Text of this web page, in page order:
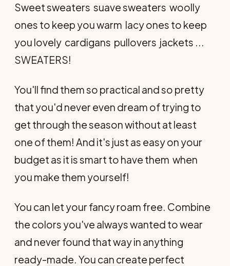
Sweet sweaters  suave sweaters  woolly
ones to keep you warm  lacy ones to keep
you lovely  cardigans  pullovers  jackets ...
SWEATERS!
You'll find them so practical and so pretty
that you'd never even dream of trying to
get through the season without at least
one of them! And it's just as easy on your
budget as it is smart to have them  when
you make them yourself!
You can let your fancy roam free. Combine
the colors you've always wanted to wear
and never found that way in anything
ready-made. You can create perfect